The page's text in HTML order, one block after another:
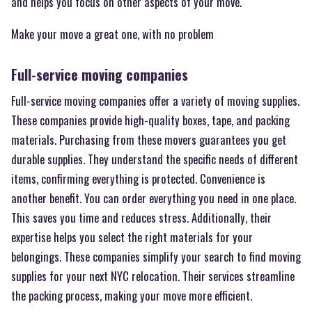
Make your move a great one, with no problem
Full-service moving companies
Full-service moving companies offer a variety of moving supplies.
These companies provide high-quality boxes, tape, and packing
materials. Purchasing from these movers guarantees you get
durable supplies. They understand the specific needs of different
items, confirming everything is protected. Convenience is
another benefit. You can order everything you need in one place.
This saves you time and reduces stress. Additionally, their
expertise helps you select the right materials for your
belongings. These companies simplify your search to find moving
supplies for your next NYC relocation. Their services streamline
the packing process, making your move more efficient.